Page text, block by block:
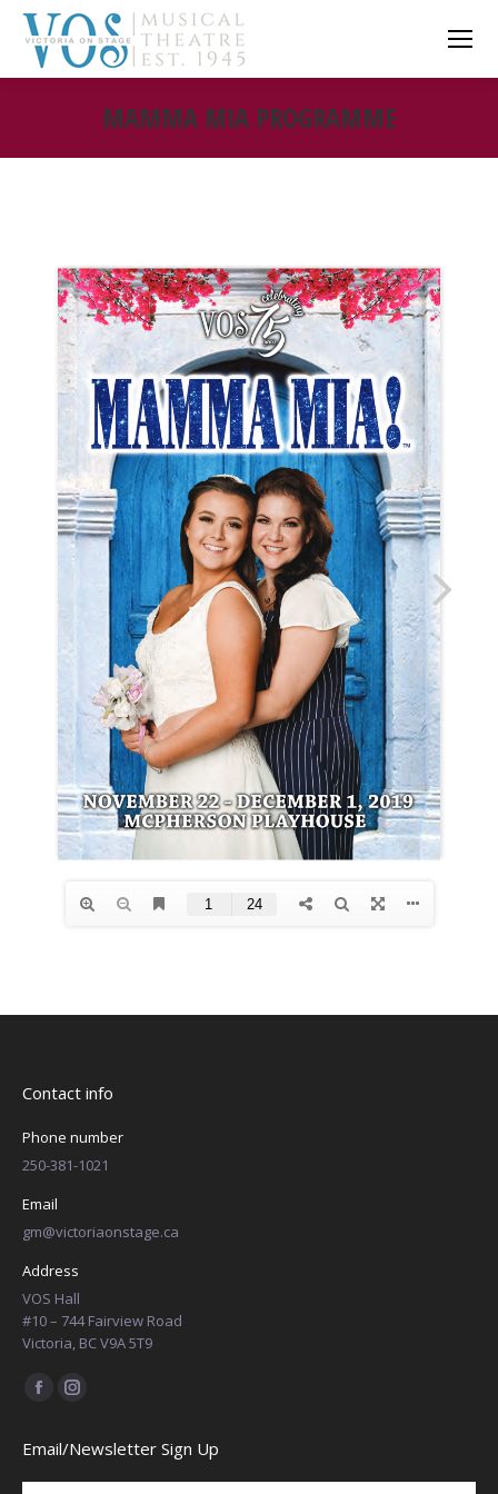
MAMMA MIA PROGRAMME
Contact info
Phone number
250-381-1021
Email
gm@victoriaonstage.ca
Address
VOS Hall
#10 – 744 Fairview Road
Victoria, BC V9A 5T9
Find us on:
Facebook
opens
in
Instagram
opens
in
Email/Newsletter Sign Up